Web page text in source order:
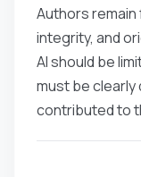
Authors
integrity, and
AI should be
must be clearly
contributed to